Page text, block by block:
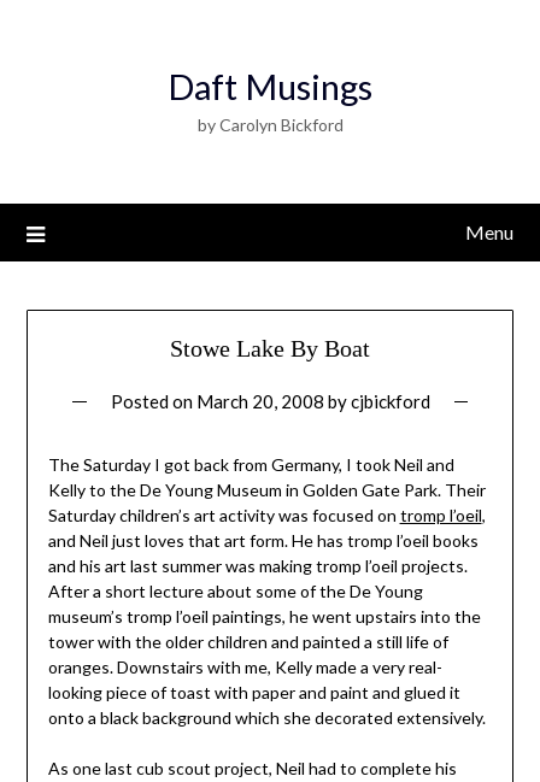
Daft Musings
by Carolyn Bickford
Menu
Stowe Lake By Boat
Posted on March 20, 2008 bycjbickford
The Saturday I got back from Germany, I took Neil and
Kelly to the De Young Museum in Golden Gate Park. Their
Saturday children’s art activity was focused on tromp l’oeil,
and Neil just loves that art form. He has tromp l’oeil books
and his art last summer was making tromp l’oeil projects.
After a short lecture about some of the De Young
museum’s tromp l’oeil paintings, he went upstairs into the
tower with the older children and painted a still life of
oranges. Downstairs with me, Kelly made a very real-
looking piece of toast with paper and paint and glued it
onto a black background which she decorated extensively.
As one last cub scout project, Neil had to complete his